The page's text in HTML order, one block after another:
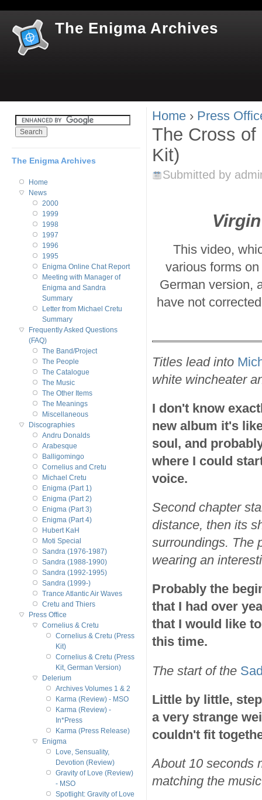
The Enigma Archives
You are here
Home › Press
The Cross
Kit)
Submitted by
This video,
various forms
German version,
have not
Titles lead into
white wincheater
I don't know
new album it's
soul, and
where I could
voice.
Second chapter
distance, then its
surroundings. The
wearing an
Probably the
that I had over
that I would like
this time.
The start of the
Little by little,
a very strange
couldn't fit
About 10 seconds
matching the
The Enigma Archives
Home
News
2000
1999
1998
1997
1996
1995
Enigma Online Chat Report
Meeting with Manager of
Enigma and Sandra
Summary
Letter from Michael Cretu
Summary
Frequently Asked Questions
(FAQ)
The Band/Project
The People
The Catalogue
The Music
The Other Items
The Meanings
Miscellaneous
Discographies
Andru Donalds
Arabesque
Balligomingo
Cornelius and Cretu
Michael Cretu
Enigma (Part 1)
Enigma (Part 2)
Enigma (Part 3)
Enigma (Part 4)
Hubert KaH
Moti Special
Sandra (1976-1987)
Sandra (1988-1990)
Sandra (1992-1995)
Sandra (1999-)
Trance Atlantic Air Waves
Cretu and Thiers
Press Office
Cornelius & Cretu
Cornelius & Cretu (Press
Kit)
Cornelius & Cretu (Press
Kit, German Version)
Delerium
Archives Volumes 1 & 2
Karma (Review) - MSO
Karma (Review) -
In*Press
Karma (Press Release)
Enigma
Love, Sensuality,
Devotion (Review)
Gravity of Love (Review)
- MSO
Spotlight: Gravity of Love